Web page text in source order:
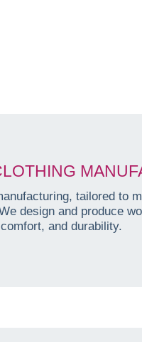
tailored to
design and produce
and durability.